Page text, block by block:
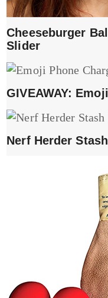
Cheeseburger
Slider
GIVEAWAY:
Nerf Herder